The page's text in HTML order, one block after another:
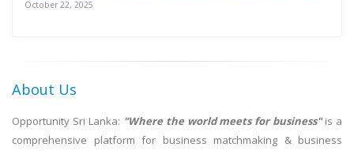
October 22, 2025
About Us
Opportunity Sri Lanka: "Where the world meets for business"is a
comprehensive platform for business matchmaking & business